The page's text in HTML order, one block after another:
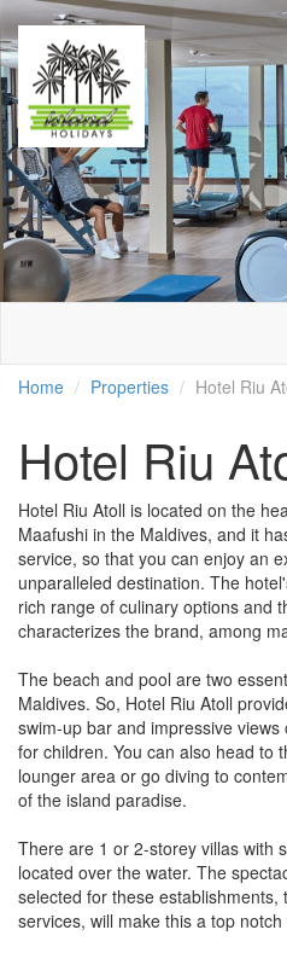
Home Properties Hotel Riu
Hotel Riu
Hotel Riu Atoll is located on the
Maafushi in the Maldives, and it
service, so that you can enjoy an
unparalleled destination. The
rich range of culinary options and
characterizes the brand, among
The beach and pool are two
Maldives. So, Hotel Riu Atoll
swim-up bar and impressive
for children. You can also head to
lounger area or go diving to
of the island paradise.
There are 1 or 2-storey villas with
located over the water. The
selected for these
services, will make this a top